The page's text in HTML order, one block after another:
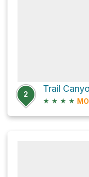
2
Trail
★ ★ ★ ★